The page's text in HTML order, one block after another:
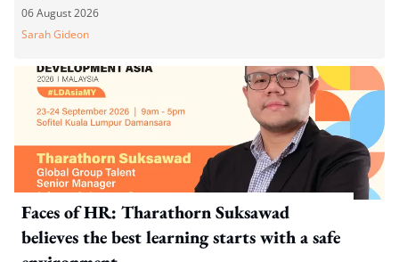
06 August 2026
Sarah Gideon
Faces of HR: Tharathorn Suksawad
believes the best learning starts with a safe